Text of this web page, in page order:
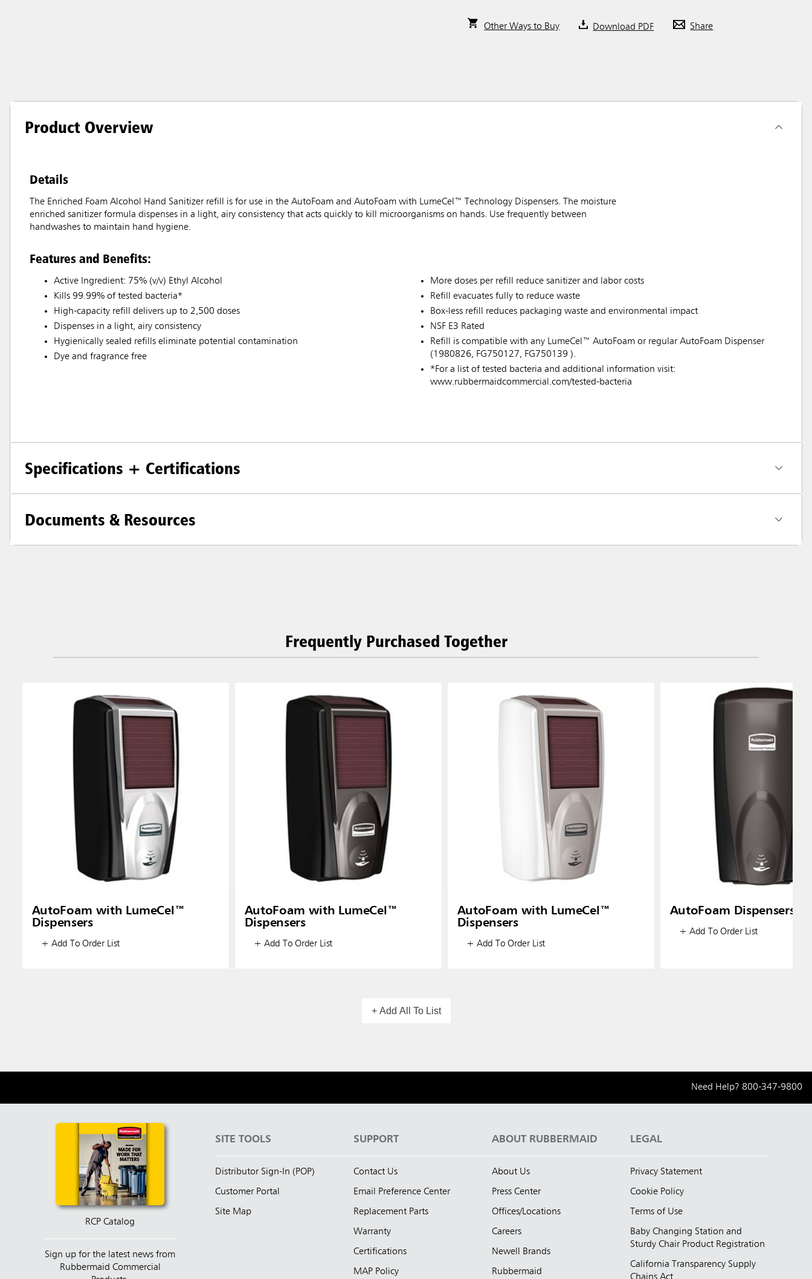
Other Ways to Buy Download PDF Share
Product Overview
Details
The Enriched Foam Alcohol Hand Sanitizer refill is for use in the AutoFoam and AutoFoam with LumeCel™ Technology Dispensers. The moisture
enriched sanitizer formula dispenses in a light, airy consistency that acts quickly to kill microorganisms on hands. Use frequently between
handwashes to maintain hand hygiene.
Features and Benefits:
Active Ingredient: 75% (v/v) Ethyl Alcohol
Kills 99.99% of tested bacteria*
High-capacity refill delivers up to 2,500 doses
Dispenses in a light, airy consistency
Hygienically sealed refills eliminate potential contamination
Dye and fragrance free
More doses per refill reduce sanitizer and labor costs
Refill evacuates fully to reduce waste
Box-less refill reduces packaging waste and environmental impact
NSF E3 Rated
Refill is compatible with any LumeCel™ AutoFoam or regular AutoFoam Dispenser
(1980826, FG750127, FG750139 ).
*For a list of tested bacteria and additional information visit:
www.rubbermaidcommercial.com/tested-bacteria
Specifications + Certifications
Documents & Resources
Frequently Purchased Together
AutoFoam with LumeCel™
Dispensers
+ Add To Order List
AutoFoam with LumeCel™
Dispensers
+ Add To Order List
AutoFoam with LumeCel™
Dispensers
+ Add To Order List
AutoFoam Dispensers
+ Add To Order List
+ Add All To List
Need Help? 800-347-9800
RCP Catalog
Sign up for the latest news from
Rubbermaid Commercial
SITE TOOLS
Distributor Sign-In (POP)
Customer Portal
Site Map
SUPPORT
Contact Us
Email Preference Center
Replacement Parts
Warranty
Certifications
MAP Policy
ABOUT RUBBERMAID
About Us
Press Center
Offices/Locations
Careers
Newell Brands
Rubbermaid
LEGAL
Privacy Statement
Cookie Policy
Terms of Use
Baby Changing Station and
Sturdy Chair Product Registration
California Transparency Supply